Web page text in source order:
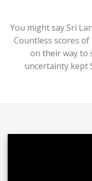
You might say Sri
Countless scores
on their way to
uncertainty kept